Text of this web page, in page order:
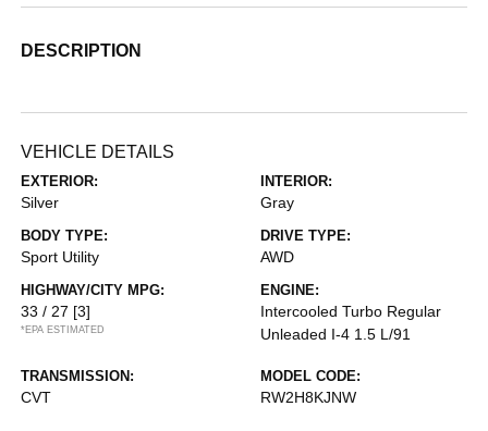
DESCRIPTION
VEHICLE DETAILS
EXTERIOR:
Silver
INTERIOR:
Gray
BODY TYPE:
Sport Utility
DRIVE TYPE:
AWD
HIGHWAY/CITY MPG:
33 / 27 [3]
*EPA ESTIMATED
ENGINE:
Intercooled Turbo Regular
Unleaded I-4 1.5 L/91
TRANSMISSION:
CVT
MODEL CODE:
RW2H8KJNW